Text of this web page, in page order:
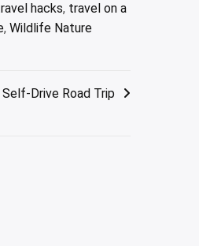
hacks, travel on a
, Wildlife Nature
Drive Road Trip